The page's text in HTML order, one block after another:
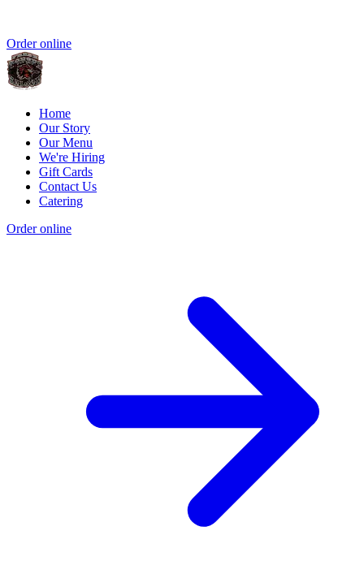
Order online
Home
Our Story
Our Menu
We're Hiring
Gift Cards
Contact Us
Catering
Order online